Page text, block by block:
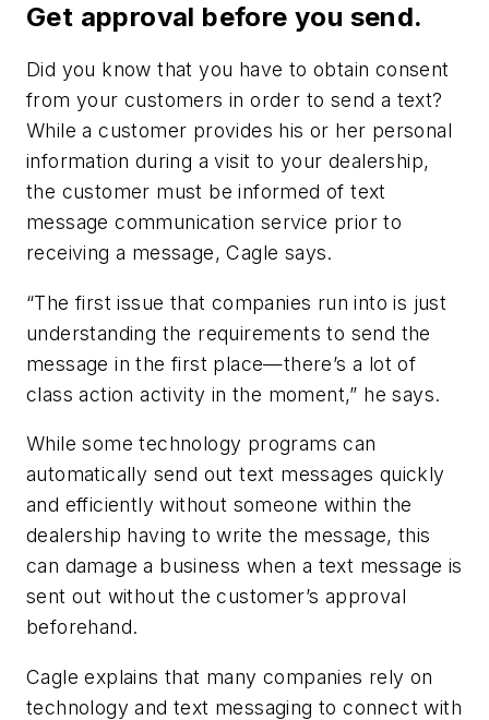
Get approval before you send.
Did you know that you have to obtain consent
from your customers in order to send a text?
While a customer provides his or her personal
information during a visit to your dealership,
the customer must be informed of text
message communication service prior to
receiving a message, Cagle says.
“The first issue that companies run into is just
understanding the requirements to send the
message in the first place—there’s a lot of
class action activity in the moment,” he says.
While some technology programs can
automatically send out text messages quickly
and efficiently without someone within the
dealership having to write the message, this
can damage a business when a text message is
sent out without the customer’s approval
beforehand.
Cagle explains that many companies rely on
technology and text messaging to connect with